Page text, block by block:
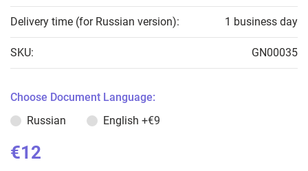
Delivery time (for Russian version): 1 business day
SKU: GN00035
Choose Document Language:
Russian
English +€9
€12